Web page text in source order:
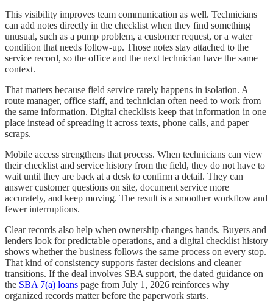
This visibility improves team communication as well. Technicians
can add notes directly in the checklist when they find something
unusual, such as a pump problem, a customer request, or a water
condition that needs follow-up. Those notes stay attached to the
service record, so the office and the next technician have the same
context.
That matters because field service rarely happens in isolation. A
route manager, office staff, and technician often need to work from
the same information. Digital checklists keep that information in one
place instead of spreading it across texts, phone calls, and paper
scraps.
Mobile access strengthens that process. When technicians can view
their checklist and service history from the field, they do not have to
wait until they are back at a desk to confirm a detail. They can
answer customer questions on site, document service more
accurately, and keep moving. The result is a smoother workflow and
fewer interruptions.
Clear records also help when ownership changes hands. Buyers and
lenders look for predictable operations, and a digital checklist history
shows whether the business follows the same process on every stop.
That kind of consistency supports faster decisions and cleaner
transitions. If the deal involves SBA support, the dated guidance on
the SBA 7(a) loans page from July 1, 2026 reinforces why
organized records matter before the paperwork starts.